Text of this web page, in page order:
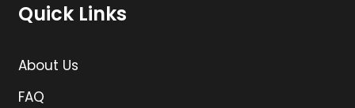
Quick Links
About Us
FAQ